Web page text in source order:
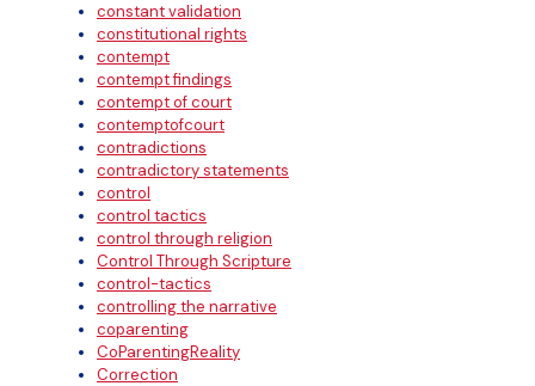
constant validation
constitutional rights
contempt
contempt findings
contempt of court
contemptofcourt
contradictions
contradictory statements
control
control tactics
control through religion
Control Through Scripture
control-tactics
controlling the narrative
coparenting
CoParentingReality
Correction